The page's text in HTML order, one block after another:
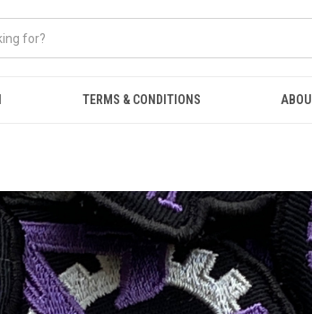
TERMS & CONDITIONS